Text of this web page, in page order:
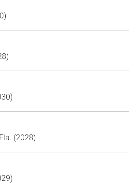
(2028)